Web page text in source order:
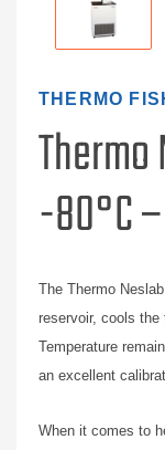
THERMO
-80°C
The Thermo
reservoir, cools
Temperature
an excellent
When it comes to